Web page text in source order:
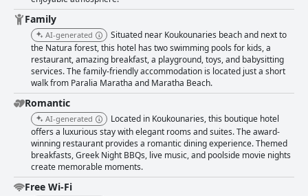
Family
AI-generated
Situated near Koukounaries beach and next to
the Natura forest, this hotel has two swimming pools for kids, a
restaurant, amazing breakfast, a playground, toys, and babysitting
services. The family-friendly accommodation is located just a short
walk from Paralia Maratha and Maratha Beach.
Romantic
AI-generated
Located in Koukounaries, this boutique hotel
offers a luxurious stay with elegant rooms and suites. The award-
winning restaurant provides a romantic dining experience. Themed
breakfasts, Greek Night BBQs, live music, and poolside movie nights
create memorable moments.
Free Wi-Fi